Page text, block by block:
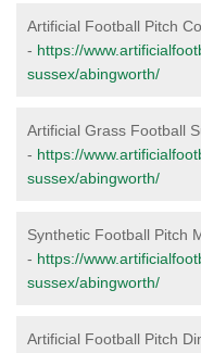
Artificial Football Pitch
- https://
sussex/abingworth/
Artificial Grass Football
- https://
sussex/abingworth/
Synthetic Football Pitch
- https://
sussex/abingworth/
Artificial Football Pitch